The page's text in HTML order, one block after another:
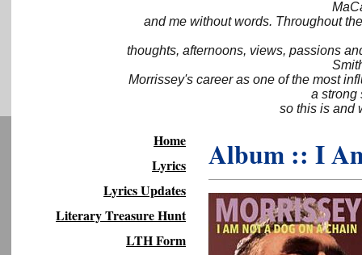
and me without words. Throughout
thoughts, afternoons, views, passions
Morrissey's career as one of the most
a strong
so this is and
Home
Lyrics
Lyrics Updates
Literary Treasure Hunt
LTH Form
Album :: I